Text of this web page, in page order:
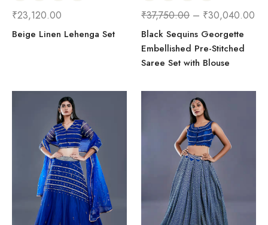
₹23,120.00
Beige Linen Lehenga Set
₹37,750.00 – ₹30,040.00
Black Sequins Georgette
Embellished Pre-Stitched
Saree Set with Blouse